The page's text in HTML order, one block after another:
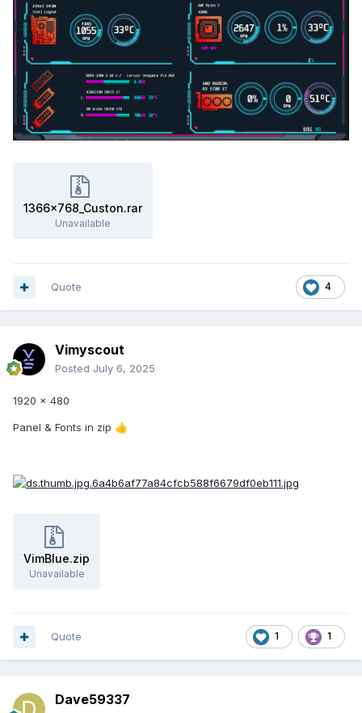
1366x768_Custon.rar
Unavailable
4
Quote
Vimyscout
Posted July 6, 2025
1920 x 480
Panel & Fonts in zip 👍
VimBlue.zip
Unavailable
1 1
Quote
Dave59337